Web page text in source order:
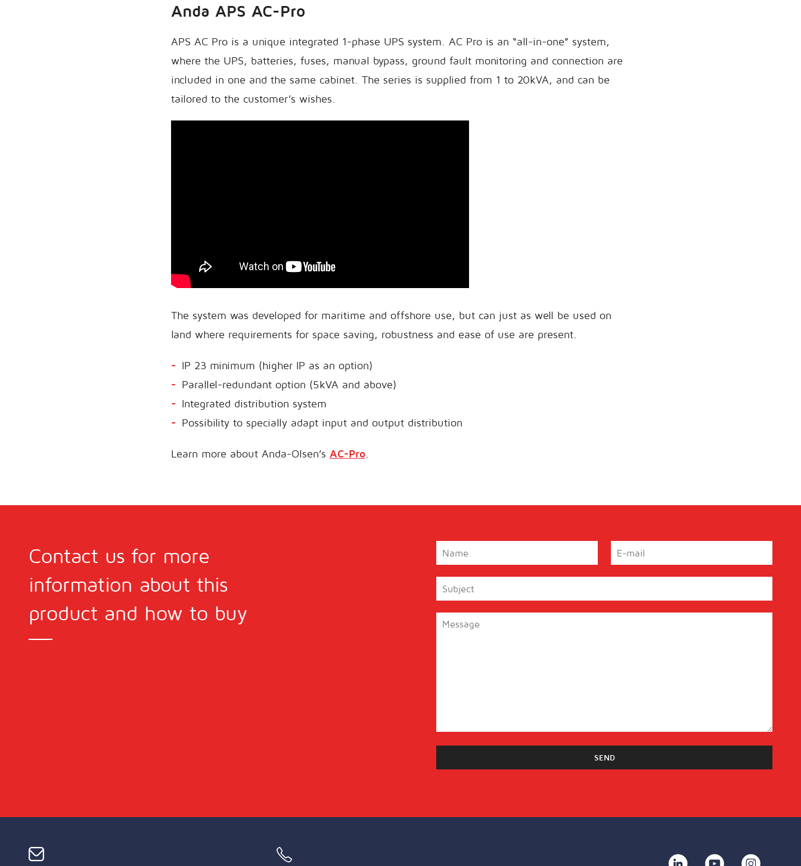
Anda APS AC-Pro
APS AC Pro is a unique integrated 1-phase UPS system. AC Pro is an “all-in-one” system,
where the UPS, batteries, fuses, manual bypass, ground fault monitoring and connection are
included in one and the same cabinet. The series is supplied from 1 to 20kVA, and can be
tailored to the customer’s wishes.
The system was developed for maritime and offshore use, but can just as well be used on
land where requirements for space saving, robustness and ease of use are present.
IP 23 minimum (higher IP as an option)
Parallel-redundant option (5kVA and above)
Integrated distribution system
Possibility to specially adapt input and output distribution
Learn more about Anda-Olsen’s AC-Pro
Contact us for more
information about this
product and how to buy